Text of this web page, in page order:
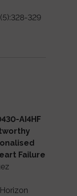
329
AI4HF
Failure